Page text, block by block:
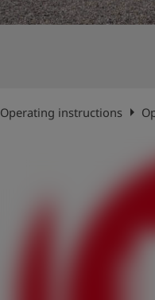
Operating instructions arrow_right